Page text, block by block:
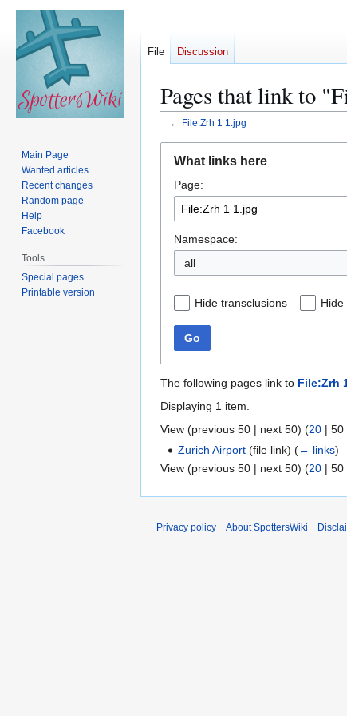
Pages that link to
← File:Zrh 1 1.jpg
navigation
search
What links here
Page:
Namespace:
all
Hide transclusions Hide
Go
The following pages link to File:Zrh
Displaying 1 item.
View (previous 50 | next 50) (20 | 50
Zurich Airport (file link)(← links)
View (previous 50 | next 50) (20 | 50
File Discussion
Main Page
Wanted articles
Recent changes
Random page
Help
Facebook
Tools
Special pages
Printable version
Privacy policy About SpottersWiki